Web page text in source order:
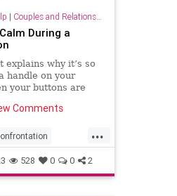
| Couples and Relationship Support
During a
explains why it’s so
handle on your
your buttons are
Comments
...
keepcalm
528 0 0 2